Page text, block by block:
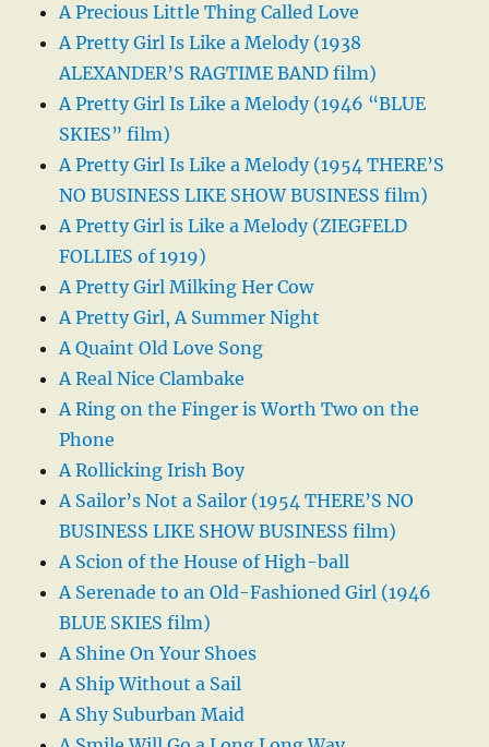
A Precious Little Thing Called Love
A Pretty Girl Is Like a Melody (1938
ALEXANDER’S RAGTIME BAND film)
A Pretty Girl Is Like a Melody (1946 “BLUE
SKIES” film)
A Pretty Girl Is Like a Melody (1954 THERE’S
NO BUSINESS LIKE SHOW BUSINESS film)
A Pretty Girl is Like a Melody (ZIEGFELD
FOLLIES of 1919)
A Pretty Girl Milking Her Cow
A Pretty Girl, A Summer Night
A Quaint Old Love Song
A Real Nice Clambake
A Ring on the Finger is Worth Two on the
Phone
A Rollicking Irish Boy
A Sailor’s Not a Sailor (1954 THERE’S NO
BUSINESS LIKE SHOW BUSINESS film)
A Scion of the House of High-ball
A Serenade to an Old-Fashioned Girl (1946
BLUE SKIES film)
A Shine On Your Shoes
A Ship Without a Sail
A Shy Suburban Maid